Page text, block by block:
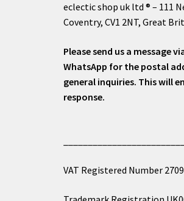
eclectic shop uk ltd ® – 111
Coventry, CV1 2NT, Great
Please send us a message
WhatsApp for the postal
general inquiries. This will
response.
VAT Registered Number